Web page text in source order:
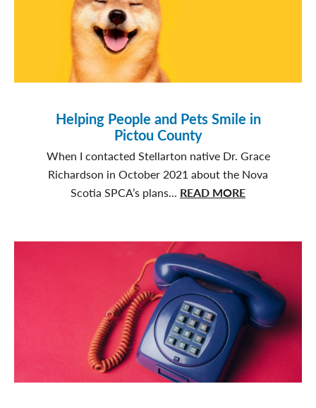
Helping People and Pets Smile in
Pictou County
When I contacted Stellarton native Dr. Grace
Richardson in October 2021 about the Nova
Scotia SPCA’s plans... READ MOREabout
and
Smile
in
Pictou
County